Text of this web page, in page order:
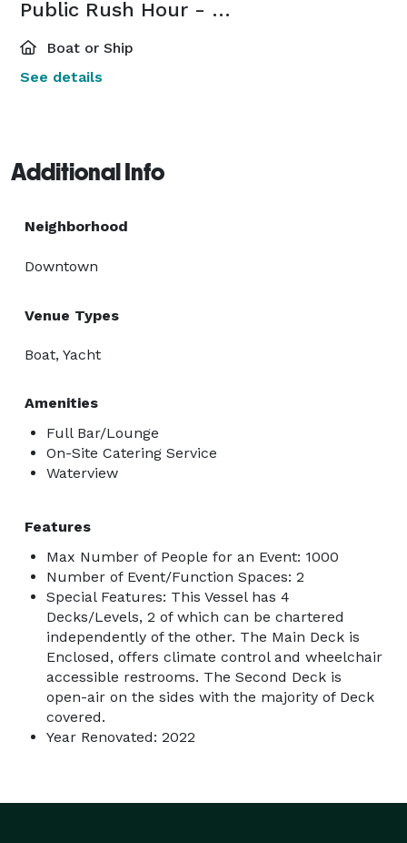
Public Rush Hour - Happy Hour Cruise
Boat or Ship
See details
Additional Info
Neighborhood
Downtown
Venue Types
Boat, Yacht
Amenities
Full Bar/Lounge
On-Site Catering Service
Waterview
Features
Max Number of People for an Event: 1000
Number of Event/Function Spaces: 2
Special Features: This Vessel has 4
Decks/Levels, 2 of which can be chartered
independently of the other. The Main Deck is
Enclosed, offers climate control and wheelchair
accessible restrooms. The Second Deck is
open-air on the sides with the majority of Deck
covered.
Year Renovated: 2022